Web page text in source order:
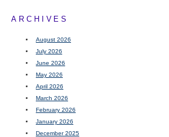
ARCHIVES
August 2026
July 2026
June 2026
May 2026
April 2026
March 2026
February 2026
January 2026
December 2025